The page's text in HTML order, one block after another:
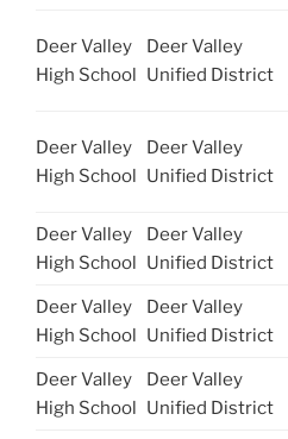
Deer Valley
High School
Deer Valley
Unified District
Deer Valley
High School
Deer Valley
Unified District
Deer Valley
High School
Deer Valley
Unified District
Deer Valley
High School
Deer Valley
Unified District
Deer Valley
High School
Deer Valley
Unified District